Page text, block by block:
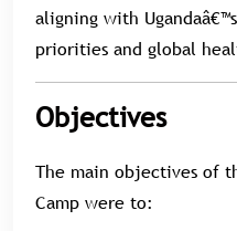
aligning with
priorities and global
Objectives
The main objectives of
Camp were to: